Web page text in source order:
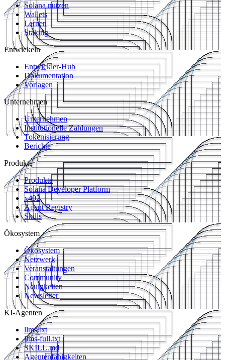
Solana nutzen
Wallets
Lernen
Staking
Entwickeln
Entwickler-Hub
Dokumentation
Vorlagen
Unternehmen
Unternehmen
Institutionelle Zahlungen
Tokenisierung
Berichte
Produkte
Produkte
Solana Developer Platform
x402
Agent Registry
Skills
Ökosystem
Ökosystem
Netzwerk
Veranstaltungen
Community
Neuigkeiten
Newsletter
KI-Agenten
llms.txt
llms-full.txt
SKILL.md
Agentenfähigkeiten